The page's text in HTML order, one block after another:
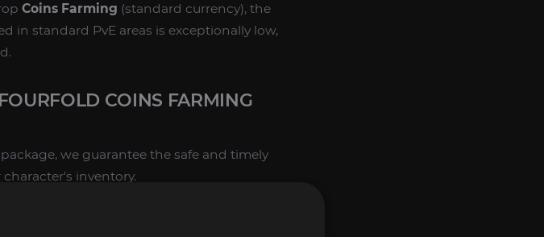
Coins Farming (standard currency), the
in standard PvE areas is exceptionally low,
COINS FARMING
package, we guarantee the safe and timely
inventory.